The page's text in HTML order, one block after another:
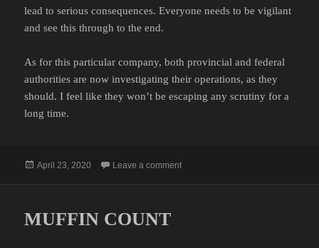
lead to serious consequences. Everyone needs to be vigilant
and see this through to the end.
As for this particular company, both provincial and federal
authorities are now investigating their operations, as they
should. I feel like they won’t be escaping any scrutiny for a
long time.
Posted
April 23, 2020 Leave a commenton COME ON PEOPLE
MUFFIN COUNT